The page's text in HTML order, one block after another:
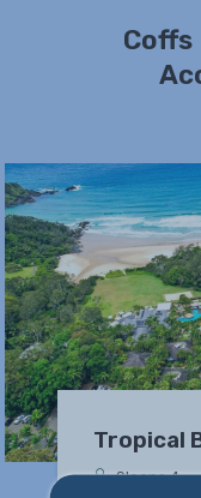
Coffs
Tropical
Sleeps 4